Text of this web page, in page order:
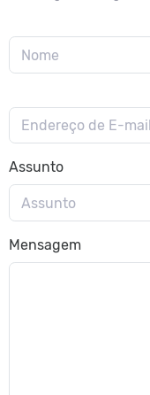
Assunto
Mensagem